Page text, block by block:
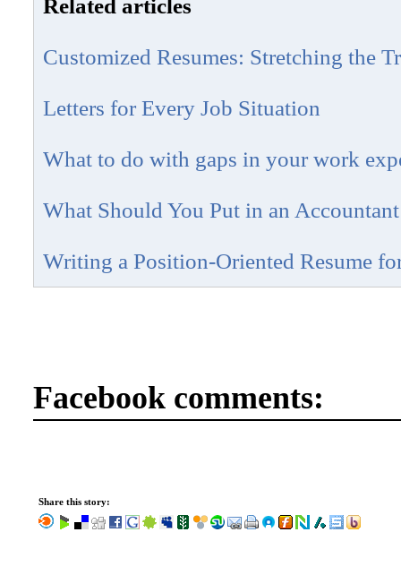
Related articles
Customized Resumes: Stretching the
Letters for Every Job Situation
What to do with gaps in your work
What Should You Put in an Accountant
Writing a Position-Oriented Resume
Facebook comments:
Share this story: